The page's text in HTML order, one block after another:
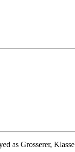
as Grosserer,